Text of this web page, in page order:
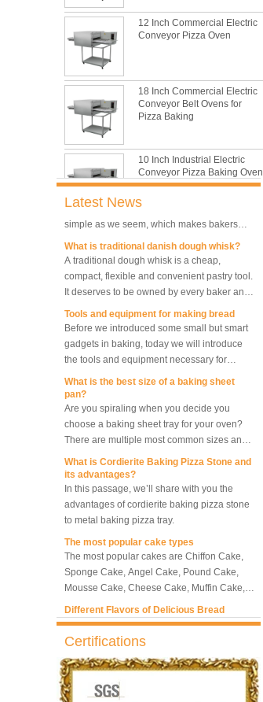
12 Inch Commercial Electric
Conveyor Pizza Oven
18 Inch Commercial Electric
Conveyor Belt Ovens for
Pizza Baking
10 Inch Industrial Electric
Conveyor Pizza Baking Oven
Industrial Commercial
Stainless Steel Conveyor
Pizza Baking Oven
10 Trays Baking Oven Rotary
Convection Oven
5-Tray Hot Air Circulation
Rotary Convection Oven
Bakery Convection Oven 10
Trays Rotating Rack Oven
8 Trays Commercial
Convection Oven Electric
Bread Baking Oven
Latest News
This is totally the truth. Metal baking sheet is
still the leading role in baking tray market
with its features of food safe, excellent heat
conductivity, good durability, long service life
and low price.
The most common problem and the 10
reasons during bread making
In this passage, we are going to talk about
the most common problem and the causes
thay may be.
What are the main factors affecting gluten
formation
As one of the most common and basic
materials in daily baking, flour is not as
simple as we seem, which makes bakers
What is traditional danish dough whisk?
compact, flexible and convenient pastry tool.
It deserves to be owned by every baker and
housewife.
Tools and equipment for making bread
gadgets in baking, today we will introduce
the tools and equipment necessary for
making bread.
What is the best size of a baking sheet
Are you spiraling when you decide you
choose a baking sheet tray for your oven?
There are multiple most common sizes and
along with other many different sizes, what
size baking sheet pan should be chosen?
What should we note among different sizes
baking trays, so that we can choose the best
one and the most suitable one.
What is Cordierite Baking Pizza Stone and
In this passage, we’ll share with you the
advantages of cordierite baking pizza stone
to metal baking pizza tray.
The most popular cake types
Sponge Cake, Angel Cake, Pound Cake,
Mousse Cake, Cheese Cake, Muffin Cake,
Bundt Cake.
Different Flavors of Delicious Bread
breakfast and afternoon tea. Here we
over the world.
?
High quality baking couche is essential for
bakers. Here we deliver you a passage from
Certifications